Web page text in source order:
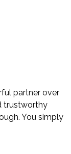
partner over
trustworthy
You simply